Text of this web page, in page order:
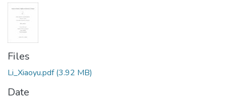
Files
Li_Xiaoyu.pdf(3.92 MB)
Date